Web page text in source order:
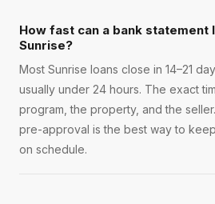
How fast can a bank statement
Sunrise?
Most Sunrise loans close in 14–21
usually under 24 hours. The exact
program, the property, and the
pre-approval is the best way to
on schedule.